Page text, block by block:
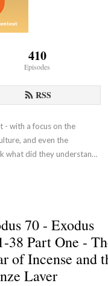
410
Episodes
RSS
- with a focus on the
and even the
what did they understand
disciples of Adonai
70 - Exodus
38 Part One -
of Incense and
Laver